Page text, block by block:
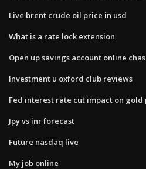
Live brent crude oil price in usd
What is a rate lock extension
Open up savings account online
Investment u oxford club reviews
Fed interest rate cut impact on gold
Jpy vs inr forecast
Future nasdaq live
My job online